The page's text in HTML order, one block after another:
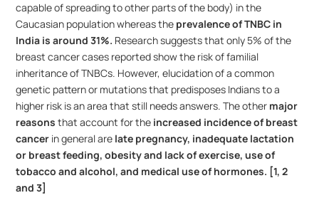
capable of spreading to other parts of the body) in the
Caucasian population whereas the prevalence of TNBC in
India is around 31%. Research suggests that only 5% of the
breast cancer cases reported show the risk of familial
inheritance of TNBCs. However, elucidation of a common
genetic pattern or mutations that predisposes Indians to a
higher risk is an area that still needs answers. The other major
reasons that account for the increased incidence of breast
cancer in general are late pregnancy, inadequate lactation
or breast feeding, obesity and lack of exercise, use of
tobacco and alcohol, and medical use of hormones. [1, 2
and 3]